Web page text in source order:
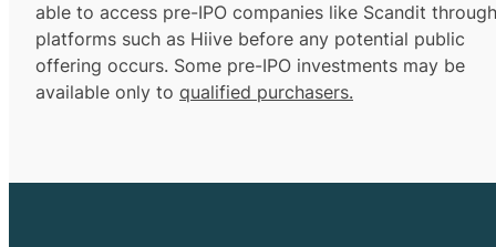
able to access pre-IPO companies like Scandit through
platforms such as Hiive before any potential public
offering occurs. Some pre-IPO investments may be
available only to qualified purchasers.